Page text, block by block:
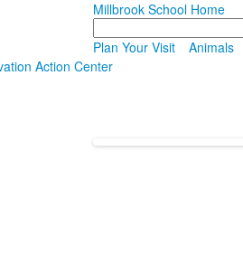
Millbrook School Home
Search
Plan Your Visit
Animals
Action Center